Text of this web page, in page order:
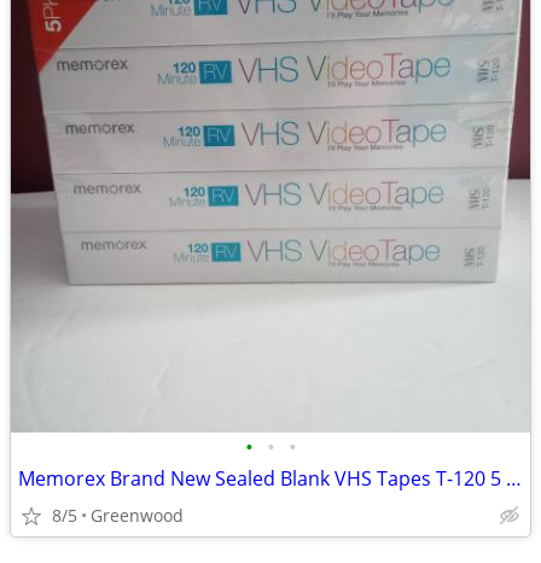
• • •
Memorex Brand New Sealed Blank VHS Tapes T-120 5 Pack
8/5 Greenwood